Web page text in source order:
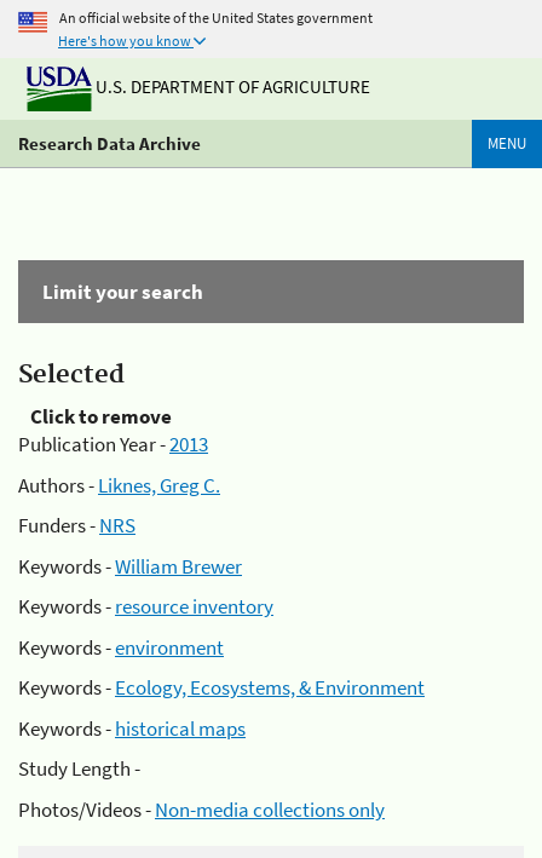
An official website of the United States government
Here's how you know
U.S. DEPARTMENT OF AGRICULTURE
Research Data Archive MENU
Limit your search
Selected
Click to remove
Publication Year -2013
Authors -Liknes, Greg C.
Funders -NRS
Keywords -William Brewer
Keywords -resource inventory
Keywords -environment
Keywords -Ecology, Ecosystems, & Environment
Keywords -historical maps
Study Length -
Photos/Videos -Non-media collections only